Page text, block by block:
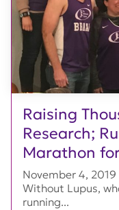
Raising
Research;
Marathon
November 4,
Without Lupus,
running...